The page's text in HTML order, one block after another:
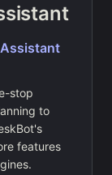
stop
to
features